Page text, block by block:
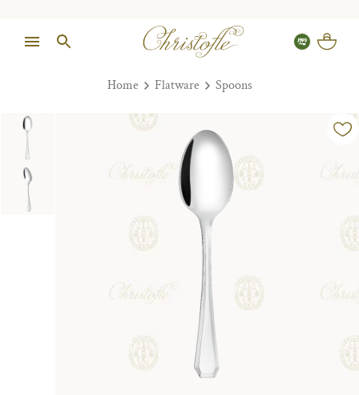
Home Flatware Spoons